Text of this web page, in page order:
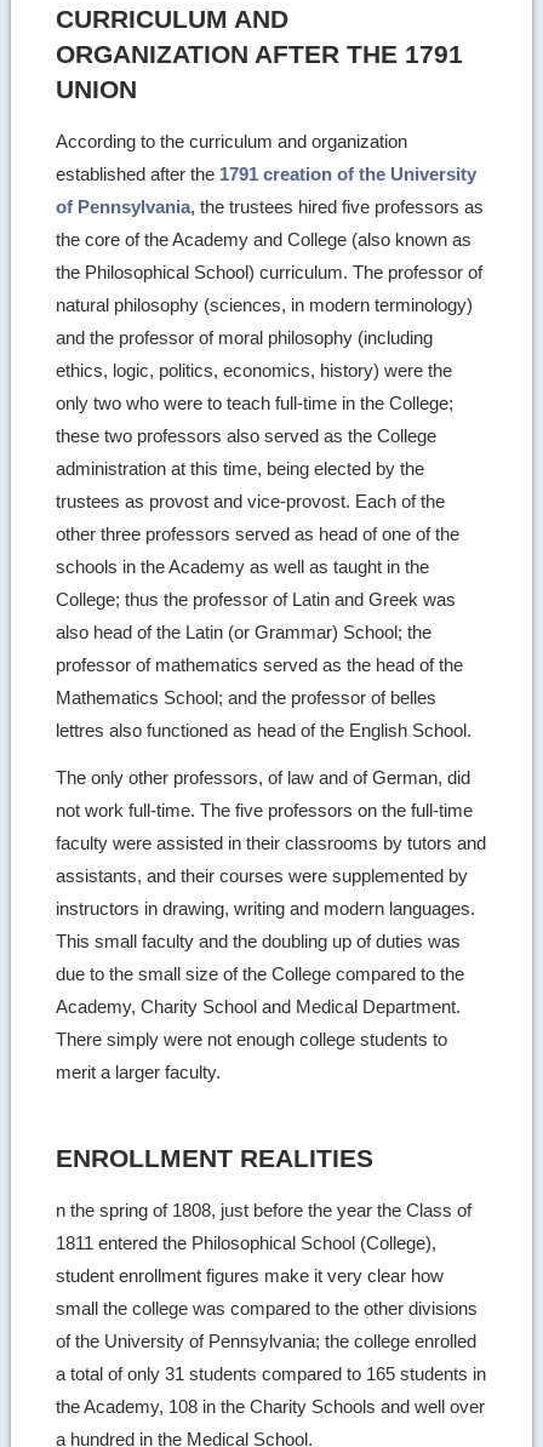
CURRICULUM AND
ORGANIZATION AFTER THE 1791
UNION
According to the curriculum and organization
established after the 1791 creation of the University
of Pennsylvania, the trustees hired five professors as
the core of the Academy and College (also known as
the Philosophical School) curriculum. The professor of
natural philosophy (sciences, in modern terminology)
and the professor of moral philosophy (including
ethics, logic, politics, economics, history) were the
only two who were to teach full-time in the College;
these two professors also served as the College
administration at this time, being elected by the
trustees as provost and vice-provost. Each of the
other three professors served as head of one of the
schools in the Academy as well as taught in the
College; thus the professor of Latin and Greek was
also head of the Latin (or Grammar) School; the
professor of mathematics served as the head of the
Mathematics School; and the professor of belles
lettres also functioned as head of the English School.
The only other professors, of law and of German, did
not work full-time. The five professors on the full-time
faculty were assisted in their classrooms by tutors and
assistants, and their courses were supplemented by
instructors in drawing, writing and modern languages.
This small faculty and the doubling up of duties was
due to the small size of the College compared to the
Academy, Charity School and Medical Department.
There simply were not enough college students to
merit a larger faculty.
ENROLLMENT REALITIES
n the spring of 1808, just before the year the Class of
1811 entered the Philosophical School (College),
student enrollment figures make it very clear how
small the college was compared to the other divisions
of the University of Pennsylvania; the college enrolled
a total of only 31 students compared to 165 students in
the Academy, 108 in the Charity Schools and well over
a hundred in the Medical School.